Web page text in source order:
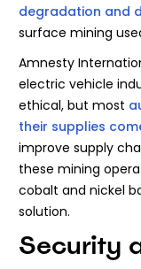
degradation and
surface mining
Amnesty
electric vehicle
ethical, but most
their supplies
improve supply
these mining
cobalt and nickel
solution.
Security